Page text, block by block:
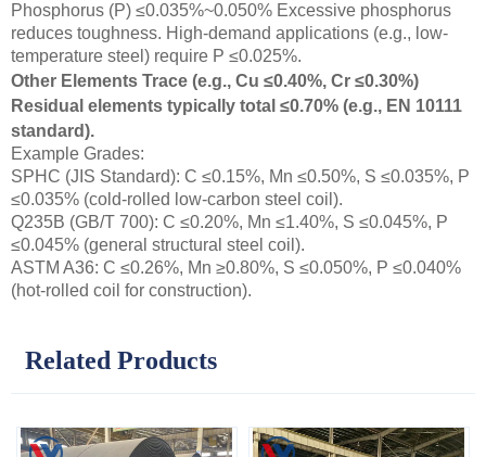
Phosphorus (P) ≤0.035%~0.050% Excessive phosphorus
reduces toughness. High-demand applications (e.g., low-
temperature steel) require P ≤0.025%.
Other Elements Trace (e.g., Cu ≤0.40%, Cr ≤0.30%)
Residual elements typically total ≤0.70% (e.g., EN 10111
standard).
Example Grades:
SPHC (JIS Standard): C ≤0.15%, Mn ≤0.50%, S ≤0.035%, P
≤0.035% (cold-rolled low-carbon steel coil).
Q235B (GB/T 700): C ≤0.20%, Mn ≤1.40%, S ≤0.045%, P
≤0.045% (general structural steel coil).
ASTM A36: C ≤0.26%, Mn ≥0.80%, S ≤0.050%, P ≤0.040%
(hot-rolled coil for construction).
Related Products